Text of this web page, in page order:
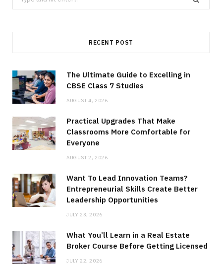
for:
RECENT POST
The Ultimate Guide to Excelling in
CBSE Class 7 Studies
AUGUST 4, 2026
Practical Upgrades That Make
Classrooms More Comfortable for
Everyone
AUGUST 2, 2026
Want To Lead Innovation Teams?
Entrepreneurial Skills Create Better
Leadership Opportunities
JULY 23, 2026
What You’ll Learn in a Real Estate
Broker Course Before Getting Licensed
JULY 22, 2026